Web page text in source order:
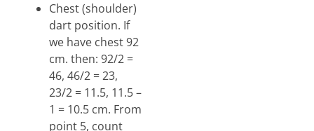
Chest (shoulder)
dart position. If
we have chest 92
cm. then: 92/2 =
46, 46/2 = 23,
23/2 = 11.5, 11.5 –
1 = 10.5 cm. From
point 5, count